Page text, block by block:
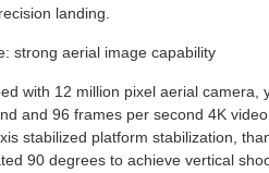
landing.
strong aerial image capability
with 12 million pixel aerial
and 96 frames per second 4K
stabilized platform stabilization,
90 degrees to achieve vertical